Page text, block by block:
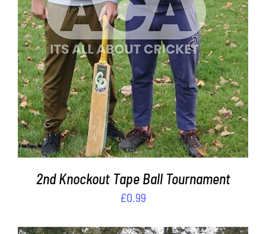
DETAILS
2nd Knockout Tape Ball Tournament
£0.99